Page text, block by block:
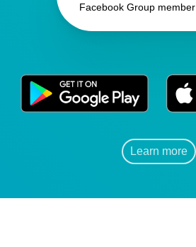
Facebook Group member
Learn more